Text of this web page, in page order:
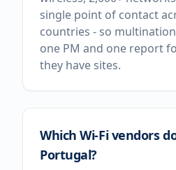
single point of contact
countries - so
one PM and one report
they have sites.
Which Wi-Fi vendors
Portugal?